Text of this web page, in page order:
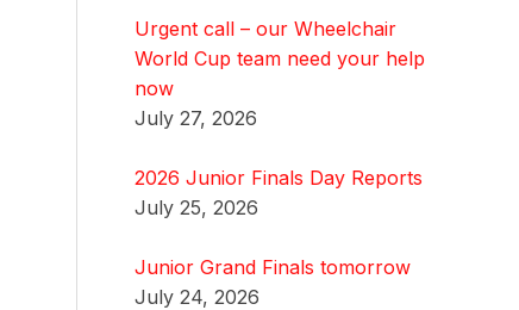
Urgent call – our Wheelchair
World Cup team need your help
now
July 27, 2026
2026 Junior Finals Day Reports
July 25, 2026
Junior Grand Finals tomorrow
July 24, 2026